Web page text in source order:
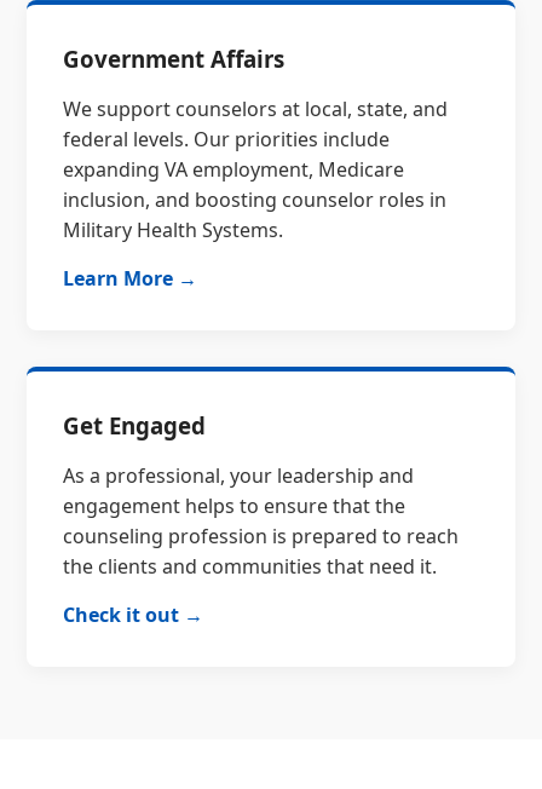
Government Affairs
We support counselors at local, state, and
federal levels. Our priorities include
expanding VA employment, Medicare
inclusion, and boosting counselor roles in
Military Health Systems.
Learn More →
Get Engaged
As a professional, your leadership and
engagement helps to ensure that the
counseling profession is prepared to reach
the clients and communities that need it.
Check it out →